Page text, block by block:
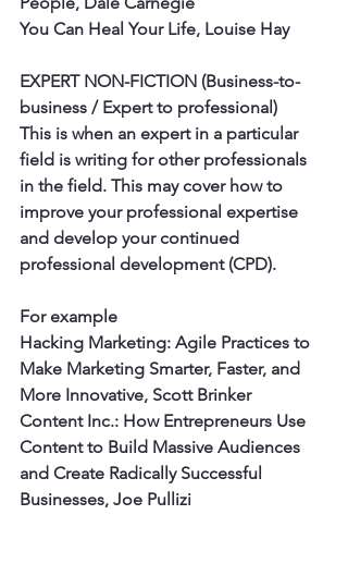
You Can Heal Your Life, Louise Hay
EXPERT NON-FICTION (Business-to-
business / Expert to professional)
This is when an expert in a particular
field is writing for other professionals
in the field. This may cover how to
improve your professional expertise
and develop your continued
professional development (CPD).
For example
Hacking Marketing: Agile Practices to
Make Marketing Smarter, Faster, and
More Innovative, Scott Brinker
Content Inc.: How Entrepreneurs Use
Content to Build Massive Audiences
and Create Radically Successful
Businesses, Joe Pullizi